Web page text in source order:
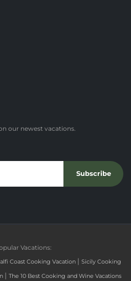
our newest vacations.
Subscribe
Vacations:
Coast Cooking Vacation | Sicily Cooking
| The 10 Best Cooking and Wine Vacations